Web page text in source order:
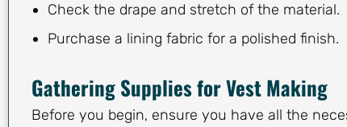
Check the drape and stretch of the material.
Purchase a lining fabric for a polished finish.
Gathering Supplies for Vest Making
Before you begin, ensure you have all the